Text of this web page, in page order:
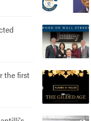
the first